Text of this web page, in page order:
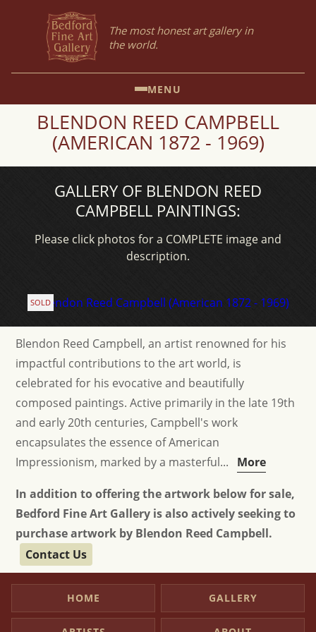
The most honest art gallery in
the world.
MENU
BLENDON REED CAMPBELL
(AMERICAN 1872 - 1969)
GALLERY OF BLENDON REED
CAMPBELL PAINTINGS:
Please click photos for a COMPLETE image and
description.
SOLD
Blendon Reed Campbell, an artist renowned for his
impactful contributions to the art world, is
celebrated for his evocative and beautifully
composed paintings. Active primarily in the late 19th
and early 20th centuries, Campbell's work
encapsulates the essence of American
Impressionism, marked by a masterful... More
In addition to offering the artwork below for sale,
Bedford Fine Art Gallery is also actively seeking to
purchase artwork by Blendon Reed Campbell.
Contact Us
HOME GALLERY